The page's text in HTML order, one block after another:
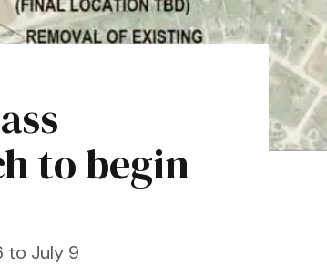
to begin
to July 9